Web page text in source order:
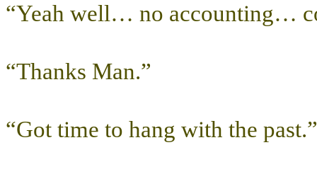
“Yeah well… no accounting…
“Thanks Man.”
“Got time to hang with the past.”